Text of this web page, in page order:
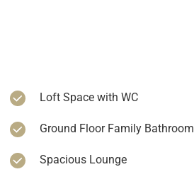
Loft Space with WC
Ground Floor Family Bathroom
Spacious Lounge